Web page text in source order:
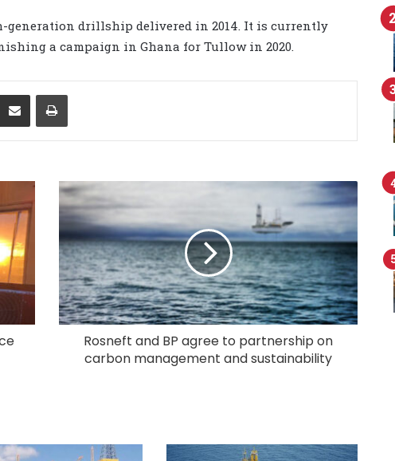
generation drillship delivered in 2014. It is currently
a campaign in Ghana for Tullow in 2020.
Rosneft and BP agree to partnership on
carbon management and sustainability